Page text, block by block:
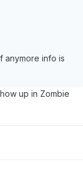
anymore info is
up in Zombie